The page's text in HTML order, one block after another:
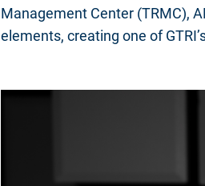
Management Center (TRMC),
elements, creating one of